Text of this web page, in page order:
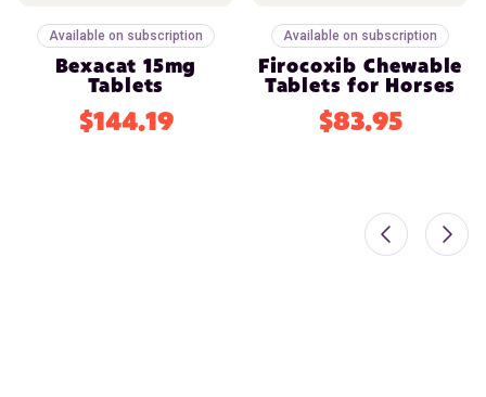
Available on subscription
Bexacat 15mg
Tablets
$144.19
Available on subscription
Firocoxib Chewable
Tablets for Horses
$83.95